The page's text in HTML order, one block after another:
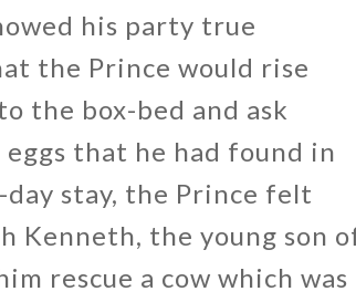
his party true
the Prince would rise
the box-bed and ask
that he had found in
stay, the Prince felt
Kenneth, the young son
rescue a cow which was